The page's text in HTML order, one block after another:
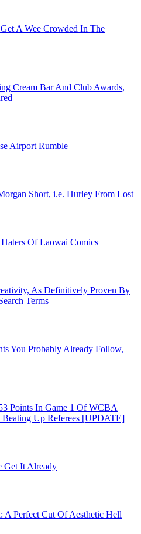
A Wee Crowded In The
Cream Bar And Club Awards,
Airport Rumble
Short, i.e. Hurley From Lost
Of Laowai Comics
As Definitively Proven By
Terms
You Probably Already Follow,
Points In Game 1 Of WCBA
Up Referees [UPDATE]
Get It Already
A Perfect Cut Of Aesthetic Hell